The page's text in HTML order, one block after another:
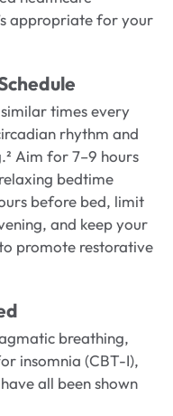
appropriate for your
times every
rhythm and
Aim for 7–9 hours
bedtime
before bed, limit
and keep your
promote restorative
breathing,
insomnia (CBT-I),
all been shown